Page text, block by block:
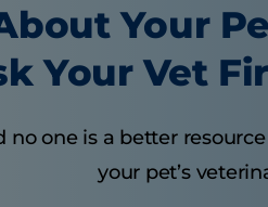
Your
Your Vet
no one is a better
your pet’s